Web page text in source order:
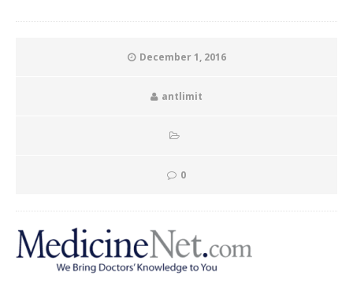
December 1, 2016
antlimit
0